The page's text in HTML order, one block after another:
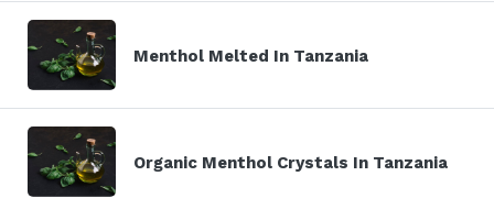
Menthol Melted In Tanzania
Organic Menthol Crystals In Tanzania